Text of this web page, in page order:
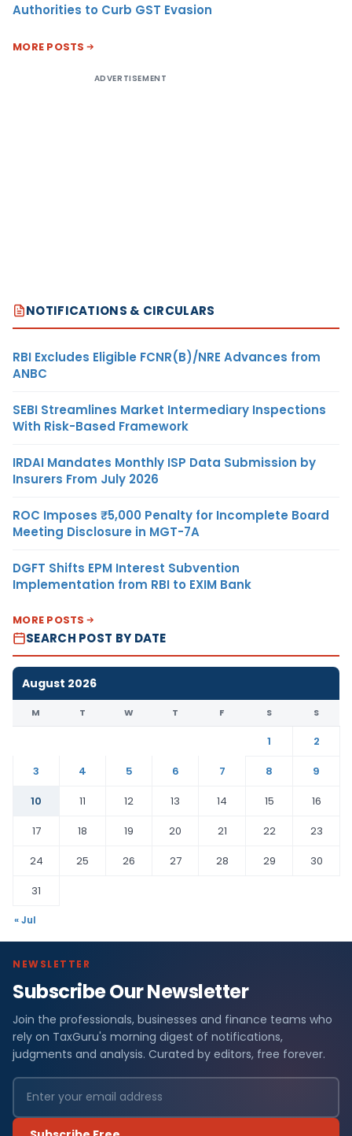
Authorities to Curb GST Evasion
MORE POSTS
ADVERTISEMENT
NOTIFICATIONS & CIRCULARS
RBI Excludes Eligible FCNR(B)/NRE Advances from
ANBC
SEBI Streamlines Market Intermediary Inspections
With Risk-Based Framework
IRDAI Mandates Monthly ISP Data Submission by
Insurers From July 2026
ROC Imposes ₹5,000 Penalty for Incomplete Board
Meeting Disclosure in MGT-7A
DGFT Shifts EPM Interest Subvention
Implementation from RBI to EXIM Bank
MORE POSTS
SEARCH POST BY DATE
August 2026
M T W T F S S
1
2
3
4 5 6 7 8
9
10
11 12 13 14 15
16
17
18 19 20 21 22
23
24
25 26 27 28 29
30
31
« Jul
NEWSLETTER
Subscribe Our Newsletter
Join the professionals, businesses and finance teams who
rely on TaxGuru's morning digest of notifications,
judgments and analysis. Curated by editors, free forever.